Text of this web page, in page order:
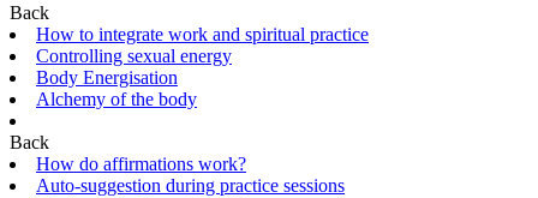
Back
How to integrate work and spiritual practice
Controlling sexual energy
Body Energisation
Alchemy of the body
Back
How do affirmations work?
Auto-suggestion during practice sessions